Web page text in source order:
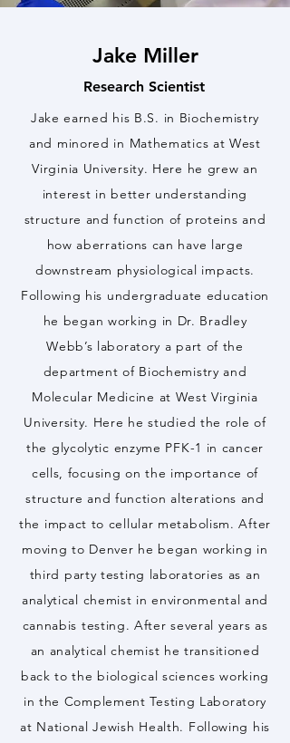
Jake Miller
Research Scientist
Jake earned his B.S. in Biochemistry
and minored in Mathematics at West
Virginia University. Here he grew an
interest in better understanding
structure and function of proteins and
how aberrations can have large
downstream physiological impacts.
Following his undergraduate education
he began working in Dr. Bradley
Webb’s laboratory a part of the
department of Biochemistry and
Molecular Medicine at West Virginia
University. Here he studied the role of
the glycolytic enzyme PFK-1 in cancer
cells, focusing on the importance of
structure and function alterations and
the impact to cellular metabolism. After
moving to Denver he began working in
third party testing laboratories as an
analytical chemist in environmental and
cannabis testing. After several years as
an analytical chemist he transitioned
back to the biological sciences working
in the Complement Testing Laboratory
at National Jewish Health. Following his